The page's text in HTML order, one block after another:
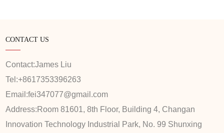
CONTACT US
Contact:James Liu
Tel:+8617353396263
Email:fei347077@gmail.com
Address: Room 81601, 8th Floor, Building 4, Changan
Innovation Technology Industrial Park, No. 99 Shunxing